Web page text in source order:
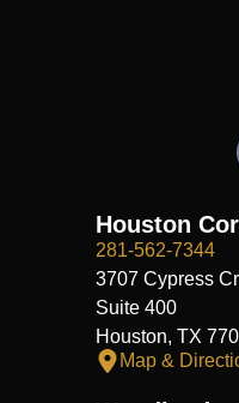
Houston
281-562-7344
3707 Cypress
Suite 400
Houston, TX
Map &